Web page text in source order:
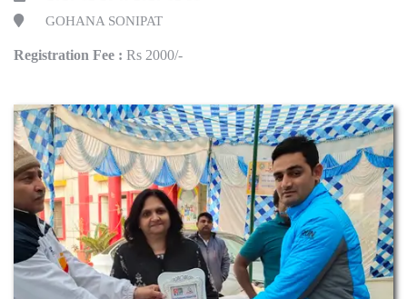
GOHANA SONIPAT
Registration Fee : Rs 2000/-